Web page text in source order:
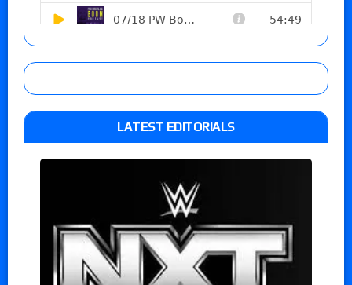
LATEST EDITORIALS